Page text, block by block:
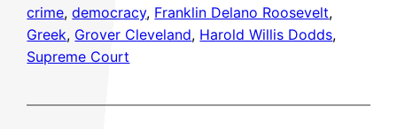
crime, democracy, Franklin Delano Roosevelt
Greek, Grover Cleveland, Harold Willis Dodds
Supreme Court